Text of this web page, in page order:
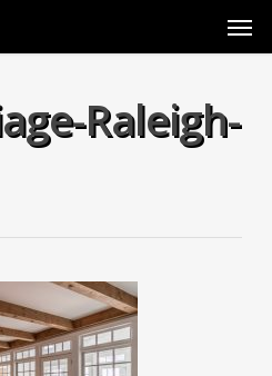
Raleigh-